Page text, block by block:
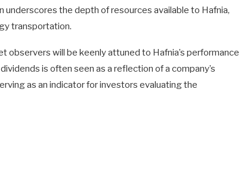
the depth of resources available to Hafnia,
transportation.
observers will be keenly attuned to Hafnia’s performance
is often seen as a reflection of a company’s
as an indicator for investors evaluating the